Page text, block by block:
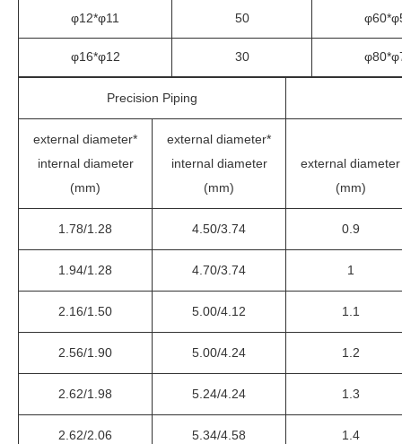
φ12*φ11 50
φ16*φ12 30
Precision Piping
external diameter*
internal diameter
(mm)
external diameter*
internal diameter
(mm)
external diameter
(mm)
1.78/1.28 4.50/3.74 0.9
1.94/1.28 4.70/3.74 1
2.16/1.50 5.00/4.12 1.1
2.56/1.90 5.00/4.24 1.2
2.62/1.98 5.24/4.24 1.3
2.62/2.06 5.34/4.58 1.4